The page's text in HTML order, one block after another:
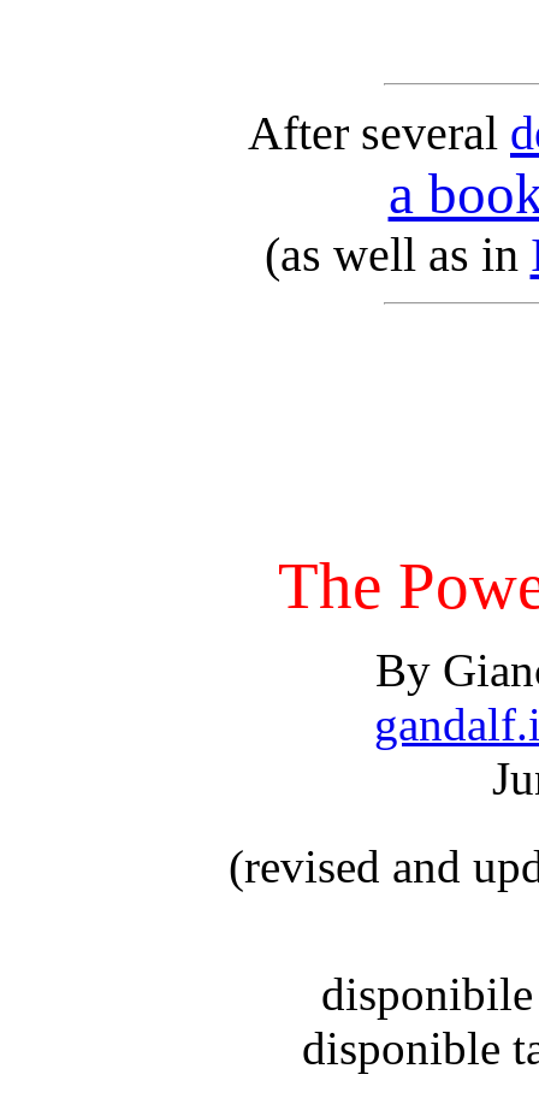
After several
a
(as well as in
The
By
(revised and
disponible